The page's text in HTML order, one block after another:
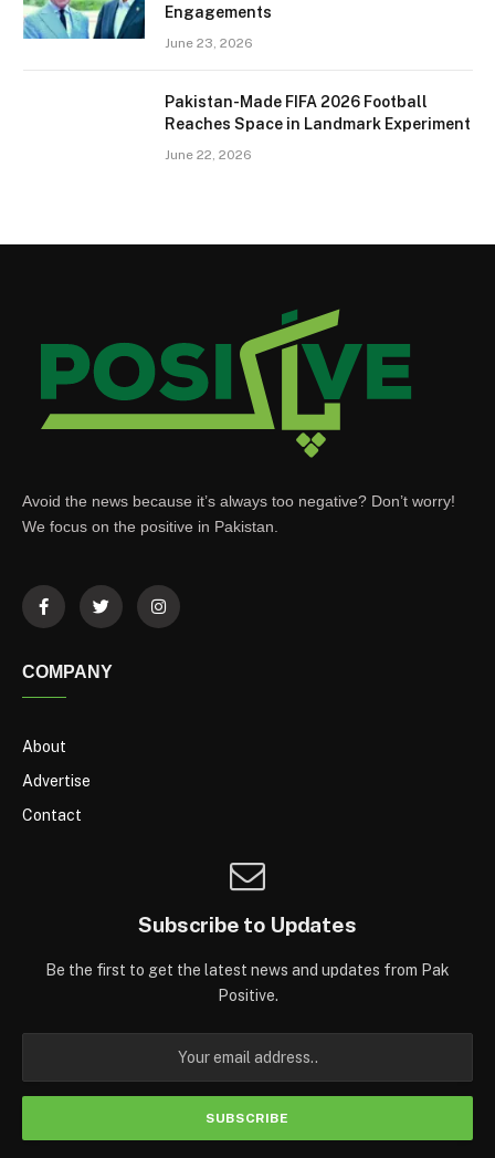
Engagements
June 23, 2026
Pakistan-Made FIFA 2026 Football
Reaches Space in Landmark Experiment
June 22, 2026
Avoid the news because it’s always too negative? Don’t worry!
We focus on the positive in Pakistan.
COMPANY
About
Advertise
Contact
Subscribe to Updates
Be the first to get the latest news and updates from Pak
Positive.